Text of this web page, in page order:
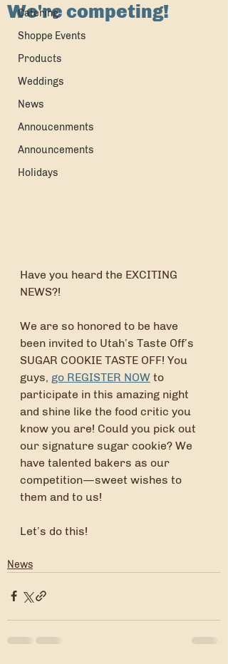
Catering
Shoppe Events
Products
Weddings
News
Annoucenments
Announcements
Holidays
We're competing!
Have you heard the EXCITING
NEWS?!
We are so honored to be have
been invited to Utah’s Taste Off’s
SUGAR COOKIE TASTE OFF! You
guys, go REGISTER NOW to
participate in this amazing night
and shine like the food critic you
know you are! Could you pick out
our signature sugar cookie? We
have talented bakers as our
competition—sweet wishes to
them and to us!
Let’s do this!
News